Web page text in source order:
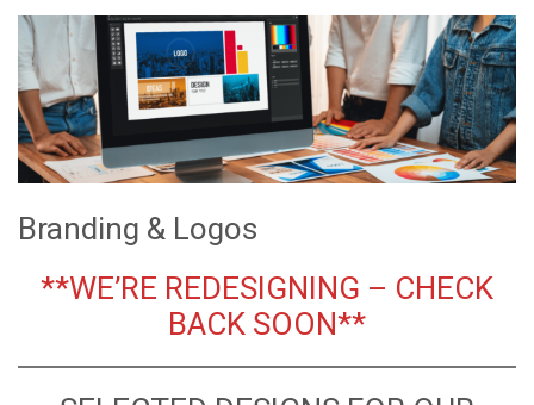
Branding & Logos
**WE’RE REDESIGNING – CHECK
BACK SOON**